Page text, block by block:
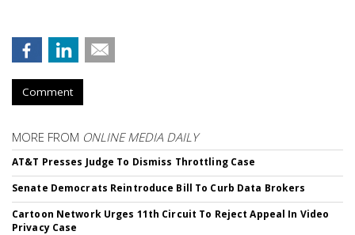
Comment
MORE FROM ONLINE MEDIA DAILY
AT&T Presses Judge To Dismiss Throttling Case
Senate Democrats Reintroduce Bill To Curb Data Brokers
Cartoon Network Urges 11th Circuit To Reject Appeal In Video
Privacy Case